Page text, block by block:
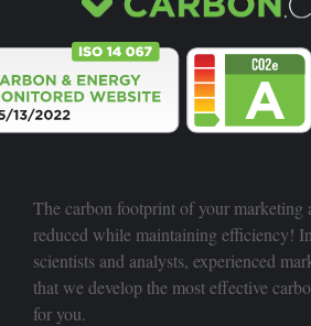
The carbon footprint of your marketing
reduced while maintaining efficiency!
scientists and analysts, experienced
that we develop the most effective
for you.